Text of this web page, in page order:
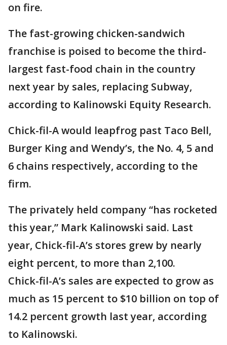
on fire.
The fast-growing chicken-sandwich
franchise is poised to become the third-
largest fast-food chain in the country
next year by sales, replacing Subway,
according to Kalinowski Equity Research.
Chick-fil-A would leapfrog past Taco Bell,
Burger King and Wendy’s, the No. 4, 5 and
6 chains respectively, according to the
firm.
The privately held company “has rocketed
this year,” Mark Kalinowski said. Last
year, Chick-fil-A’s stores grew by nearly
eight percent, to more than 2,100.
Chick-fil-A’s sales are expected to grow as
much as 15 percent to $10 billion on top of
14.2 percent growth last year, according
to Kalinowski.